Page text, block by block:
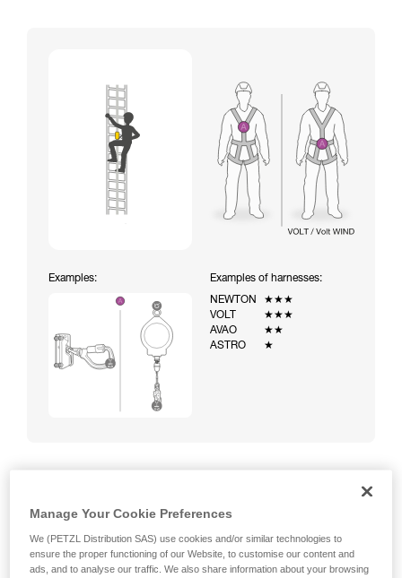
Examples:
Examples of harnesses:
NEWTON
★★★
VOLT
★★★
AVAO
★★
ASTRO
★
system (ASAP on rope)
Manage Your Cookie Preferences
We (PETZL Distribution SAS) use cookies and/or similar technologies to
ensure the proper functioning of our Website, to customise our content and
ads, and to analyse our traffic. We also share information about your browsing